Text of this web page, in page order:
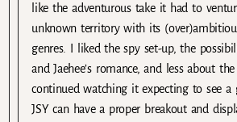
like the adventurous take it had to
unknown territory with its
genres. I liked the spy set-up, the
and Jaehee’s romance, and less about
continued watching it expecting to see a
JSY can have a proper breakout and